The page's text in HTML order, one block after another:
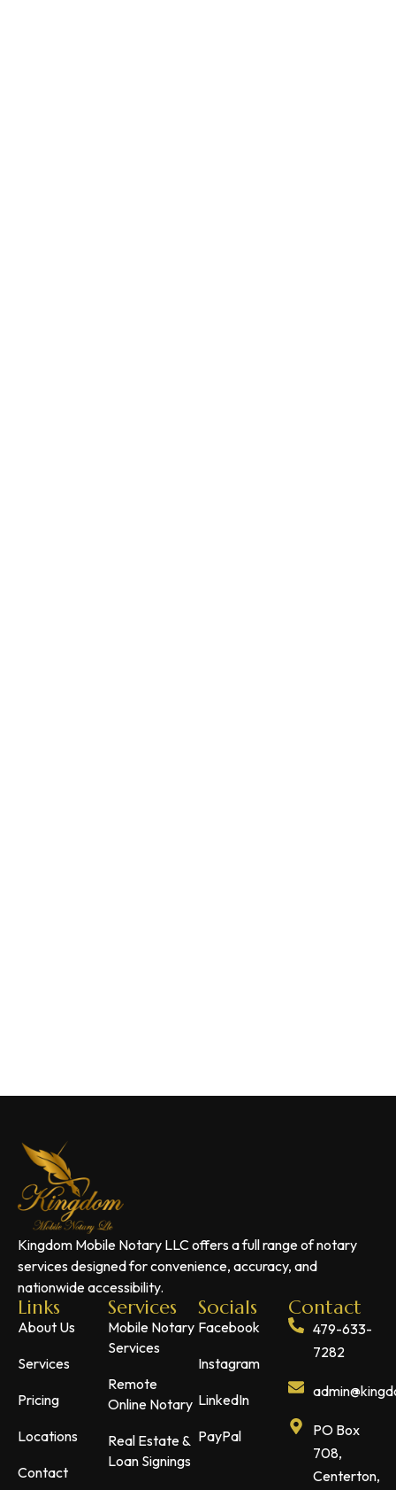
Kingdom Mobile Notary LLC offers a full range of notary
services designed for convenience, accuracy, and
nationwide accessibility.
Links
About Us
Services
Pricing
Locations
Contact
Services
Mobile Notary
Services
Remote
Online Notary
Real Estate &
Loan Signings
Socials
Facebook
Instagram
LinkedIn
PayPal
Contact
479-633-
7282
PO Box
708,
Centerton,